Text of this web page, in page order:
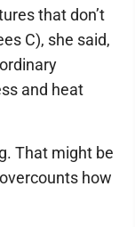
that don’t
C), she said,
and heat
That might be
how